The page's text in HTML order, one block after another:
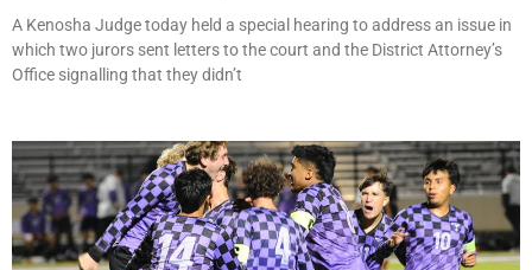
A Kenosha Judge today held a special hearing to address an issue in
which two jurors sent letters to the court and the District Attorney’s
Office signalling that they didn’t